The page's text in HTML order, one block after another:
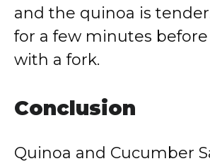
and the quinoa is
for a few minutes
with a fork.
Conclusion
Quinoa and Cucumber